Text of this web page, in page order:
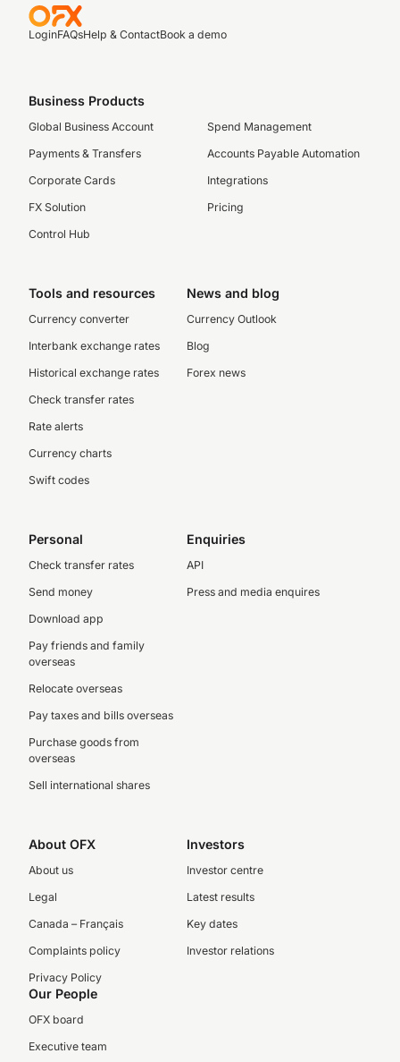
LoginFAQsHelp & ContactBook a demo
Business Products
Global Business Account
Payments & Transfers
Corporate Cards
FX Solution
Control Hub
Spend Management
Accounts Payable Automation
Integrations
Pricing
Tools and resources
Currency converter
Interbank exchange rates
Historical exchange rates
Check transfer rates
Rate alerts
Currency charts
Swift codes
News and blog
Currency Outlook
Blog
Forex news
Personal
Check transfer rates
Send money
Download app
Pay friends and family
overseas
Relocate overseas
Pay taxes and bills overseas
Purchase goods from
overseas
Sell international shares
Enquiries
API
Press and media enquires
About OFX
About us
Legal
Canada – Français
Complaints policy
Privacy Policy
Investors
Investor centre
Latest results
Key dates
Investor relations
Our People
OFX board
Executive team